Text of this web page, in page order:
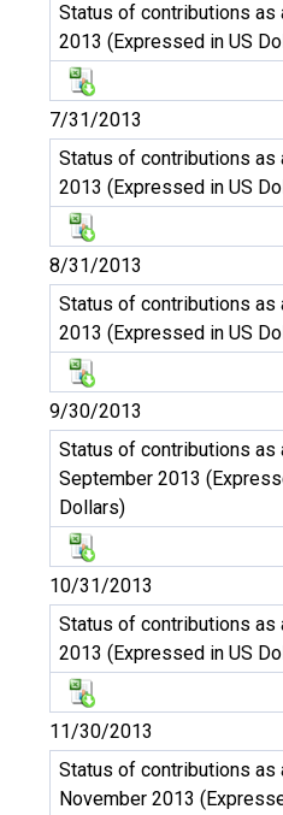
Status of contributions as
2013 (Expressed in US
7/31/2013
Status of contributions as
2013 (Expressed in US
8/31/2013
Status of contributions as
2013 (Expressed in US
9/30/2013
Status of contributions as
September 2013
Dollars)
10/31/2013
Status of contributions as
2013 (Expressed in US
11/30/2013
Status of contributions as
November 2013